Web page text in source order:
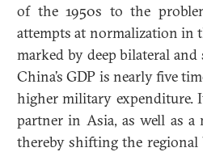
of the 1950s to the
attempts at normalization in
marked by deep bilateral
China’s GDP is nearly five
higher military expenditure.
partner in Asia, as well as a
thereby shifting the regional